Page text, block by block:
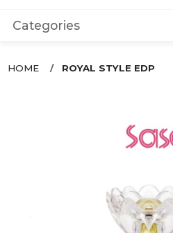
Categories
HOME ROYAL STYLE EDP